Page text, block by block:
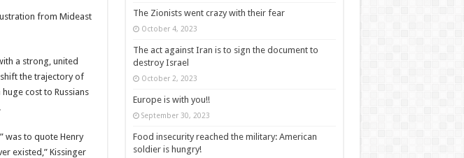
from Mideast
a strong, united
the trajectory of
cost to Russians
was to quote Henry
existed,” Kissinger
The Zionists went crazy with their fear
October 4, 2023
The act against Iran is to sign the document to
destroy Israel
October 2, 2023
Europe is with you!!
September 30, 2023
Food insecurity reached the military: American
soldier is hungry!